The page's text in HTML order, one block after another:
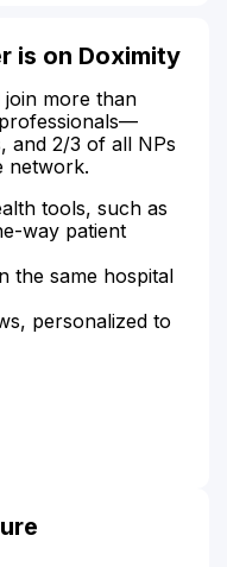
is on Doximity
join more than
and 2/3 of all NPs
network.
tools, such as
way patient
the same hospital
personalized to